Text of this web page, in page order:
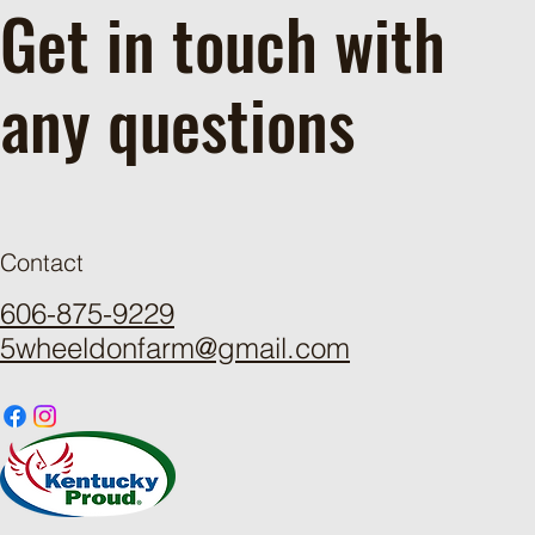
Get in touch with
any questions
Contact
606-875-9229
5wheeldonfarm@gmail.com